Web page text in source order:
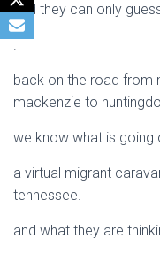
and they can only
.
back on the road from
mackenzie to
we know what is going
a virtual migrant
tennessee.
and what they are